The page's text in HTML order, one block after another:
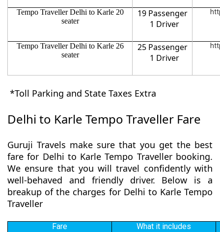
Tempo Traveller Delhi to Karle 20
seater
19 Passenger
1 Driver
Tempo Traveller Delhi to Karle 26
seater
25 Passenger
1 Driver
*Toll Parking and State Taxes Extra
Delhi to Karle Tempo Traveller Fare
Guruji Travels make sure that you get the best
fare for Delhi to Karle Tempo Traveller booking.
We ensure that you will travel confidently with
well-behaved and friendly driver. Below is a
breakup of the charges for Delhi to Karle Tempo
Traveller
Fare What it includes